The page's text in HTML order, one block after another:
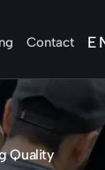
Contact
Quality